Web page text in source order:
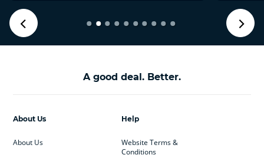
deposit for over 3 weeks.
where
them
A good deal. Better.
Help
Website Terms &
Conditions
About Us
About Us